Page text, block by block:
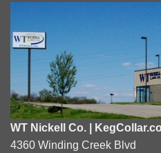
WT Nickell Co. |
4360 Winding Creek Blvd